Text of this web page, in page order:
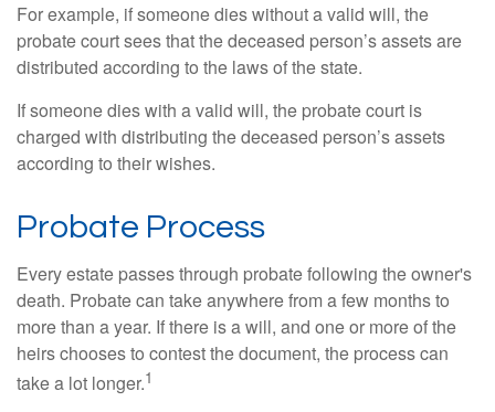
For example, if someone dies without a valid will, the
probate court sees that the deceased person’s assets are
distributed according to the laws of the state.
If someone dies with a valid will, the probate court is
charged with distributing the deceased person’s assets
according to their wishes.
Probate Process
Every estate passes through probate following the owner's
death. Probate can take anywhere from a few months to
more than a year. If there is a will, and one or more of the
heirs chooses to contest the document, the process can
take a lot longer.1